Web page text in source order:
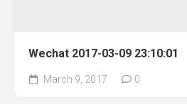
Wechat 2017-03-09 23:10:01
March 9, 2017 0